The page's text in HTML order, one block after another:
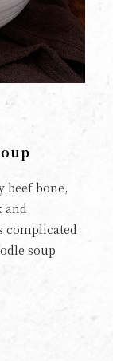
beef bone,
and
complicated
soup